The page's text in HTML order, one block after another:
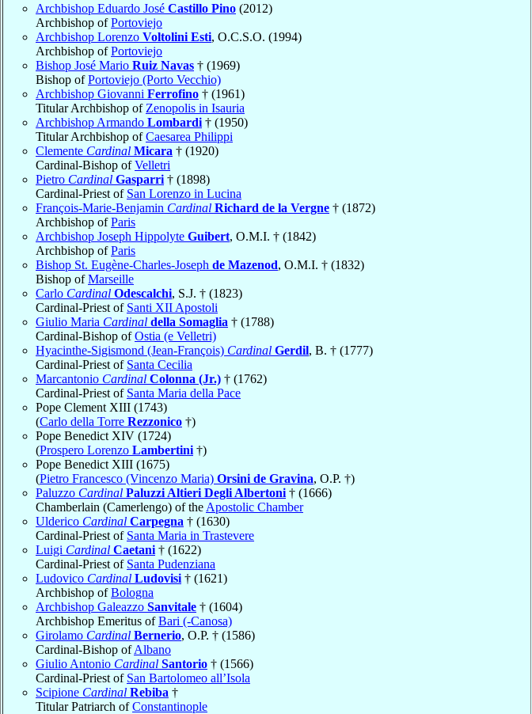
Archbishop Eduardo José Castillo Pino (2012)
Archbishop ofPortoviejo
Archbishop Lorenzo Voltolini Esti, O.C.S.O. (1994)
Archbishop ofPortoviejo
Bishop José Mario Ruiz Navas † (1969)
Bishop ofPortoviejo (Porto Vecchio)
Archbishop Giovanni Ferrofino † (1961)
Titular Archbishop of Zenopolis in Isauria
Archbishop Armando Lombardi † (1950)
Titular Archbishop ofCaesarea Philippi
Clemente Cardinal Micara † (1920)
Cardinal-Bishop ofVelletri
Pietro Cardinal Gasparri † (1898)
Cardinal-Priest of San Lorenzo in Lucina
François-Marie-Benjamin Cardinal Richard de la Vergne † (1872)
Archbishop ofParis
Archbishop Joseph Hippolyte Guibert, O.M.I. † (1842)
Archbishop ofParis
Bishop St. Eugène-Charles-Joseph de Mazenod, O.M.I. † (1832)
Bishop ofMarseille
Carlo Cardinal Odescalchi, S.J. † (1823)
Cardinal-Priest of Santi XII Apostoli
Giulio Maria Cardinal della Somaglia † (1788)
Cardinal-Bishop ofOstia (e Velletri)
Hyacinthe-Sigismond (Jean-François) Cardinal Gerdil, B. † (1777)
Cardinal-Priest of Santa Cecilia
Marcantonio Cardinal Colonna (Jr.) † (1762)
Cardinal-Priest of Santa Maria della Pace
Pope Clement XIII (1743)
(Carlo della Torre Rezzonico †)
Pope Benedict XIV (1724)
(Prospero Lorenzo Lambertini †)
Pope Benedict XIII (1675)
(Pietro Francesco (Vincenzo Maria) Orsini de Gravina, O.P. †)
Paluzzo Cardinal Paluzzi Altieri Degli Albertoni † (1666)
Chamberlain (Camerlengo) of the Apostolic Chamber
Ulderico Cardinal Carpegna † (1630)
Cardinal-Priest of Santa Maria in Trastevere
Luigi Cardinal Caetani † (1622)
Cardinal-Priest of Santa Pudenziana
Ludovico Cardinal Ludovisi † (1621)
Archbishop ofBologna
Archbishop Galeazzo Sanvitale † (1604)
Archbishop Emeritus ofBari (-Canosa)
Girolamo Cardinal Bernerio, O.P. † (1586)
Cardinal-Bishop ofAlbano
Giulio Antonio Cardinal Santorio † (1566)
Cardinal-Priest of San Bartolomeo all’Isola
Scipione Cardinal Rebiba †
Titular Patriarch ofConstantinople